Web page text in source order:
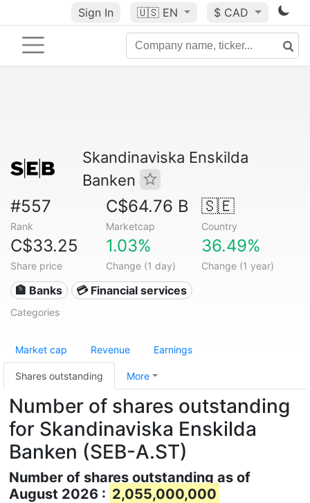
Sign In 🇺🇸 EN $ CAD
Skandinaviska Enskilda
Banken
#557
Rank
C$64.76 B
Marketcap
🇸🇪
Country
C$33.25
Share price
1.03%
Change (1 day)
36.49%
Change (1 year)
🏦 Banks 💳 Financial services
Categories
Market cap Revenue Earnings
Shares outstanding More
Number of shares outstanding
for Skandinaviska Enskilda
Banken (SEB-A.ST)
Number of shares outstanding as of
August 2026 : 2,055,000,000